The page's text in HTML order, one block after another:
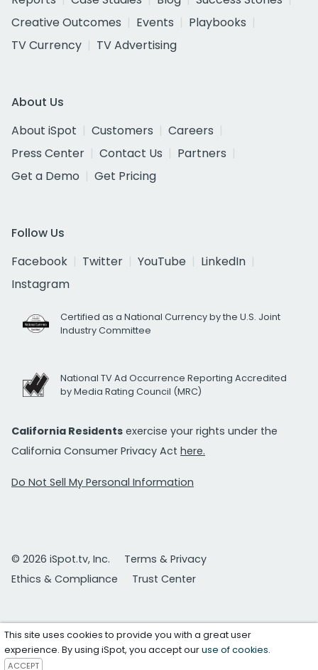
Creative Outcomes
Events
Playbooks
TV Currency
TV Advertising
About Us
About iSpot
Customers
Careers
Press Center
Contact Us
Partners
Get a Demo
Get Pricing
Follow Us
Facebook
Twitter YouTube
LinkedIn
Instagram
Certified as a National Currency by the U.S. Joint
Industry Committee
National TV Ad Occurrence Reporting Accredited
by Media Rating Council (MRC)
California Residents exercise your rights under the
California Consumer Privacy Act here.
Do Not Sell My Personal Information
© 2026 iSpot.tv, Inc.
Terms & Privacy
Ethics & Compliance
Trust Center
This site uses cookies to provide you with a great user
experience. By using iSpot, you accept ouruse of cookies.
ACCEPT